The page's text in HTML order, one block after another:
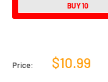
BUY 10
Price:
Sale
$10.99